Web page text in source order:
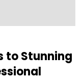
to Stunning